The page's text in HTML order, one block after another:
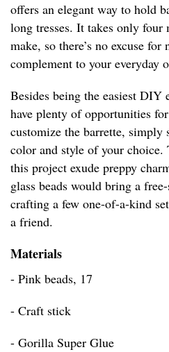
offers an elegant way to hold
long tresses. It takes only four
make, so there’s no excuse
complement to your everyday
Besides being the easiest DIY
have plenty of opportunities
customize the barrette, simply
color and style of your
this project exude preppy
glass beads would bring a
crafting a few one-of-a-kind
a friend.
Materials
- Pink beads, 17
- Craft stick
- Gorilla Super Glue